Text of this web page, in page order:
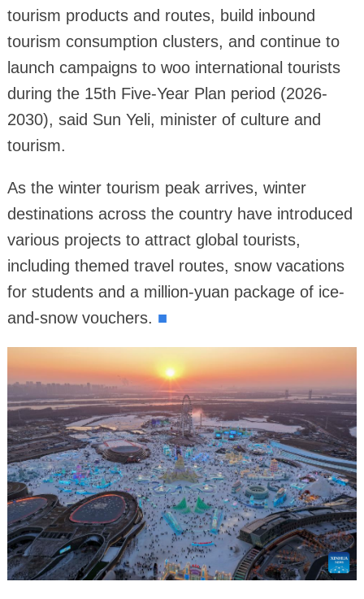
tourism products and routes, build inbound
tourism consumption clusters, and continue to
launch campaigns to woo international tourists
during the 15th Five-Year Plan period (2026-
2030), said Sun Yeli, minister of culture and
tourism.
As the winter tourism peak arrives, winter
destinations across the country have introduced
various projects to attract global tourists,
including themed travel routes, snow vacations
for students and a million-yuan package of ice-
and-snow vouchers. ■